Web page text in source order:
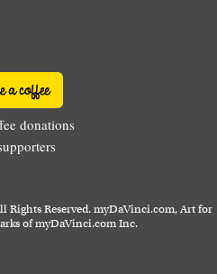
donations
Reserved. myDaVinci.com, Art for
of myDaVinci.com Inc.